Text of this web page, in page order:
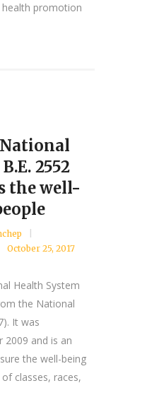
promotion
2552
the well-
October 25, 2017
Health System
the National
It was
2009 and is an
the well-being
classes, races,